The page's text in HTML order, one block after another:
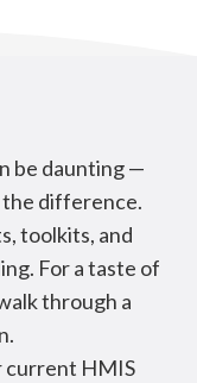
be daunting —
the difference.
toolkits, and
For a taste of
through a
current HMIS